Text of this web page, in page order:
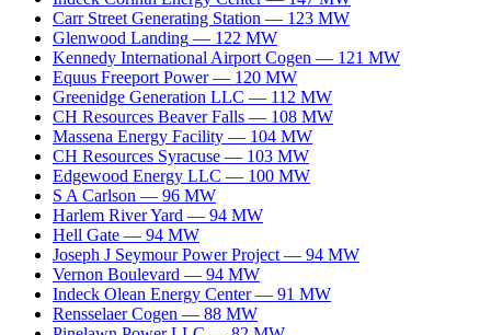
Carr Street Generating Station — 123 MW
Glenwood Landing — 122 MW
Kennedy International Airport Cogen — 121 MW
Equus Freeport Power — 120 MW
Greenidge Generation LLC — 112 MW
CH Resources Beaver Falls — 108 MW
Massena Energy Facility — 104 MW
CH Resources Syracuse — 103 MW
Edgewood Energy LLC — 100 MW
S A Carlson — 96 MW
Harlem River Yard — 94 MW
Hell Gate — 94 MW
Joseph J Seymour Power Project — 94 MW
Vernon Boulevard — 94 MW
Indeck Olean Energy Center — 91 MW
Rensselaer Cogen — 88 MW